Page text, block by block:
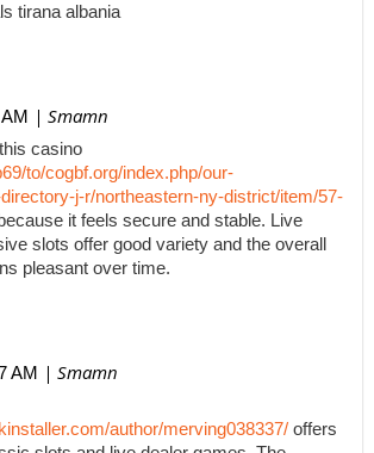
tirana albania
| Smamn
casino
to/cogbf.org/index.php/our-
j-r/northeastern-ny-district/item/57-
because it feels secure and stable. Live
slots offer good variety and the overall
pleasant over time.
AM | Smamn
author/merving038337/ offers